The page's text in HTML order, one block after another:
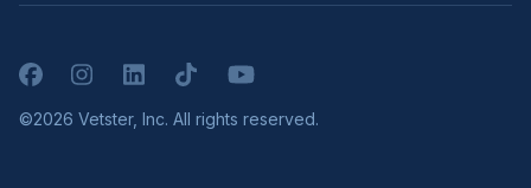
FacebookInstagramLinkedInTikTokYouTube
©2026 Vetster, Inc. All rights reserved.